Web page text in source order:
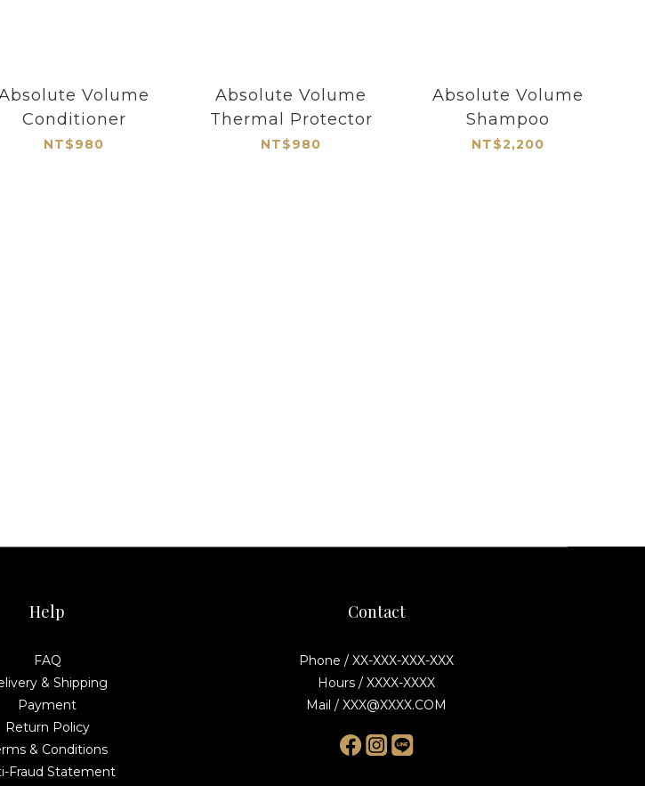
Volume
Conditioner
NT$980
Absolute Volume
Thermal Protector
NT$980
Absolute Volume
Shampoo
NT$2,200
Help
FAQ
& Shipping
Payment
Return Policy
& Conditions
Fraud Statement
Contact
Phone / XX-XXX-XXX-XXX
Hours / XXXX-XXXX
Mail / XXX@XXXX.COM